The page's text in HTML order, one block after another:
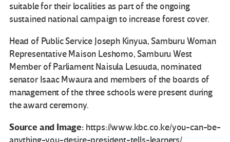
suitable for their localities as part of the ongoing
sustained national campaign to increase forest cover.
Head of Public Service Joseph Kinyua, Samburu Woman
Representative Maison Leshomo, Samburu West
Member of Parliament Naisula Lesuuda, nominated
senator Isaac Mwaura and members of the boards of
management of the three schools were present during
the award ceremony.
Source and Image:https://www.kbc.co.ke/you-can-be-